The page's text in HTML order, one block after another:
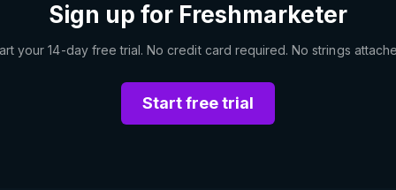
Sign up for Freshmarketer
your 14-day free trial. No credit card required. No strings
Start free trial